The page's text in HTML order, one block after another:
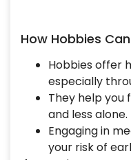
How Hobbies
Hobbies offer
especially
They help you
and less alone.
Engaging in
your risk of